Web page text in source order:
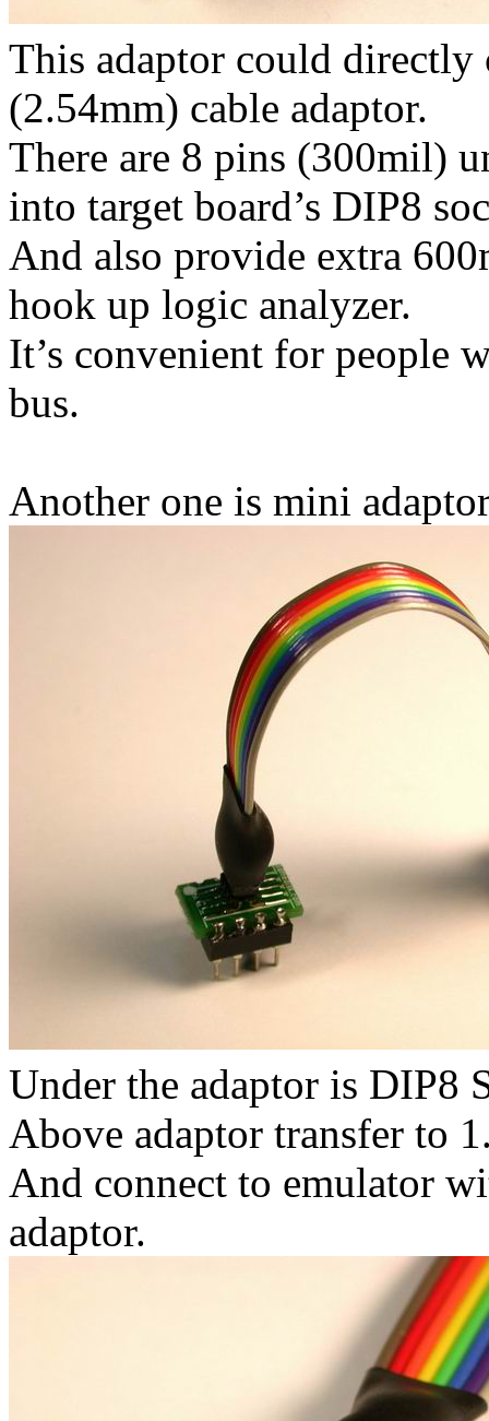
This adaptor could
(2.54mm) cable adaptor.
There are 8 pins (300mil)
into target board’s DIP8
And also provide extra
hook up logic analyzer.
It’s convenient for people
bus.
Another one is mini
Under the adaptor is DIP8
Above adaptor transfer to
And connect to emulator
adaptor.